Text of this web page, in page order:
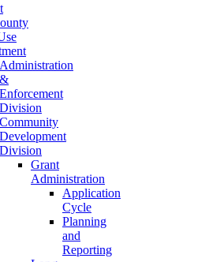
Administration
&
Enforcement
Division
Community
Development
Division
Grant
Administration
Application
Cycle
Planning
and
Reporting